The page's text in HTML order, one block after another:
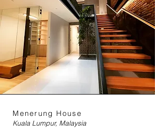
Menerung House
Kuala Lumpur, Malaysia